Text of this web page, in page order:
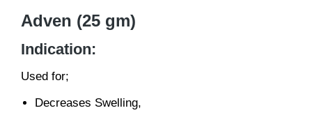
Adven (25 gm)
Indication:
Used for;
Decreases Swelling,